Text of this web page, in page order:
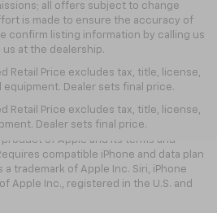
all offers subject to change
is made to ensure the accuracy of
confirm listing information by calling us
us at the dealership.
Retail Price excludes tax, title, license,
Dealer sets final price.
Retail Price excludes tax, title, license,
Dealer sets final price.
26/34.
of Apple and its terms and
compatible iPhone and data plan
a trademark of Apple Inc. Siri, iPhone
Apple Inc., registered in the U.S. and